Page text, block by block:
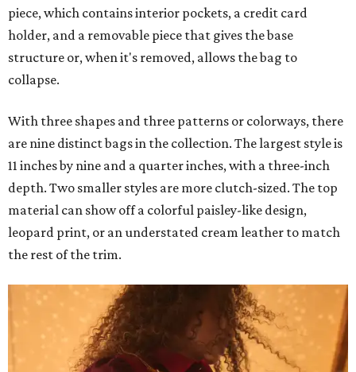
piece, which contains interior pockets, a credit card
holder, and a removable piece that gives the base
structure or, when it's removed, allows the bag to
collapse.
With three shapes and three patterns or colorways, there
are nine distinct bags in the collection. The largest style is
11 inches by nine and a quarter inches, with a three-inch
depth. Two smaller styles are more clutch-sized. The top
material can show off a colorful paisley-like design,
leopard print, or an understated cream leather to match
the rest of the trim.